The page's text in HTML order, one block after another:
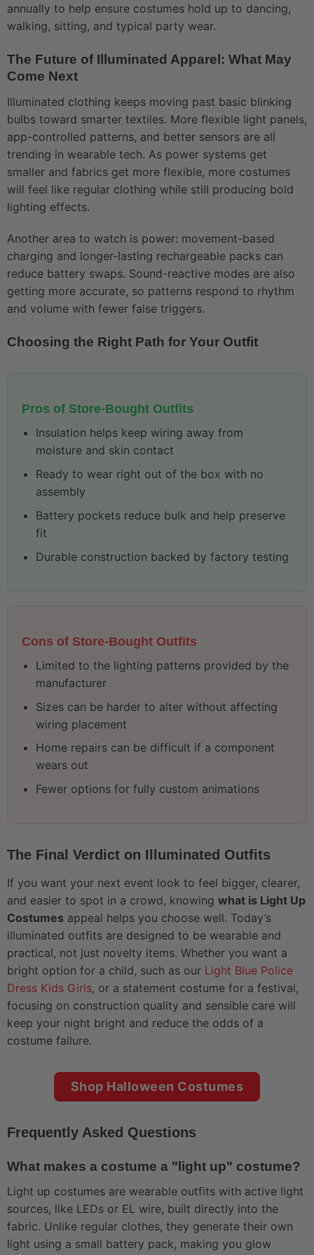
annually to help ensure costumes hold up to dancing,
walking, sitting, and typical party wear.
The Future of Illuminated Apparel: What May
Come Next
Illuminated clothing keeps moving past basic blinking
bulbs toward smarter textiles. More flexible light panels,
app-controlled patterns, and better sensors are all
trending in wearable tech. As power systems get
smaller and fabrics get more flexible, more costumes
will feel like regular clothing while still producing bold
lighting effects.
Another area to watch is power: movement-based
charging and longer-lasting rechargeable packs can
reduce battery swaps. Sound-reactive modes are also
getting more accurate, so patterns respond to rhythm
and volume with fewer false triggers.
Choosing the Right Path for Your Outfit
Pros of Store-Bought Outfits
Insulation helps keep wiring away from
moisture and skin contact
Ready to wear right out of the box with no
assembly
Battery pockets reduce bulk and help preserve
fit
Durable construction backed by factory testing
Cons of Store-Bought Outfits
Limited to the lighting patterns provided by the
manufacturer
Sizes can be harder to alter without affecting
wiring placement
Home repairs can be difficult if a component
wears out
Fewer options for fully custom animations
The Final Verdict on Illuminated Outfits
If you want your next event look to feel bigger, clearer,
and easier to spot in a crowd, knowing what is Light Up
Costumes appeal helps you choose well. Today’s
illuminated outfits are designed to be wearable and
practical, not just novelty items. Whether you want a
bright option for a child, such as our Light Blue Police
Dress Kids Girls, or a statement costume for a festival,
focusing on construction quality and sensible care will
keep your night bright and reduce the odds of a
costume failure.
Shop Halloween Costumes
Frequently Asked Questions
What makes a costume a "light up" costume?
Light up costumes are wearable outfits with active light
sources, like LEDs or EL wire, built directly into the
fabric. Unlike regular clothes, they generate their own
light using a small battery pack, making you glow